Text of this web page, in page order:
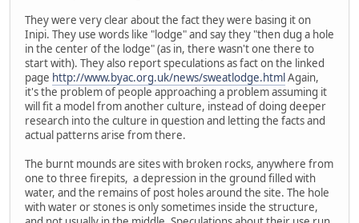
They were very clear about the fact they were basing it on
Inipi. They use words like "lodge" and say they "then dug a hole
in the center of the lodge" (as in, there wasn't one there to
start with). They also report speculations as fact on the linked
page http://www.byac.org.uk/news/sweatlodge.htmlAgain,
it's the problem of people approaching a problem assuming it
will fit a model from another culture, instead of doing deeper
research into the culture in question and letting the facts and
actual patterns arise from there.
The burnt mounds are sites with broken rocks, anywhere from
one to three firepits, a depression in the ground filled with
water, and the remains of post holes around the site. The hole
with water or stones is only sometimes inside the structure,